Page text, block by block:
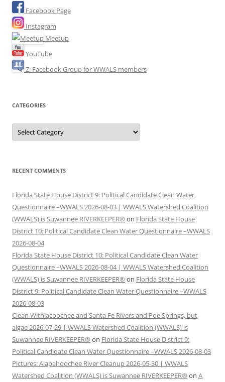
Facebook Page
Instagram
Meetup
YouTube
Z: Facebook Group for WWALS members
CATEGORIES
Categories
RECENT COMMENTS
Florida State House District 9: Political Candidate Clean Water
Questionnaire –WWALS 2026-08-03 | WWALS Watershed Coalition
(WWALS) is Suwannee RIVERKEEPER® on Florida State House
District 10: Political Candidate Clean Water Questionnaire –WWALS
2026-08-04
Florida State House District 10: Political Candidate Clean Water
Questionnaire –WWALS 2026-08-04 | WWALS Watershed Coalition
(WWALS) is Suwannee RIVERKEEPER® on Florida State House
District 9: Political Candidate Clean Water Questionnaire –WWALS
2026-08-03
Clean Withlacoochee and Santa Fe Rivers and Poe Springs, but
algae 2026-07-29 | WWALS Watershed Coalition (WWALS) is
Suwannee RIVERKEEPER® on Florida State House District 9:
Political Candidate Clean Water Questionnaire –WWALS 2026-08-03
Pictures: Alapahoochee River Cleanup 2026-05-30 | WWALS
Watershed Coalition (WWALS) is Suwannee RIVERKEEPER® on A